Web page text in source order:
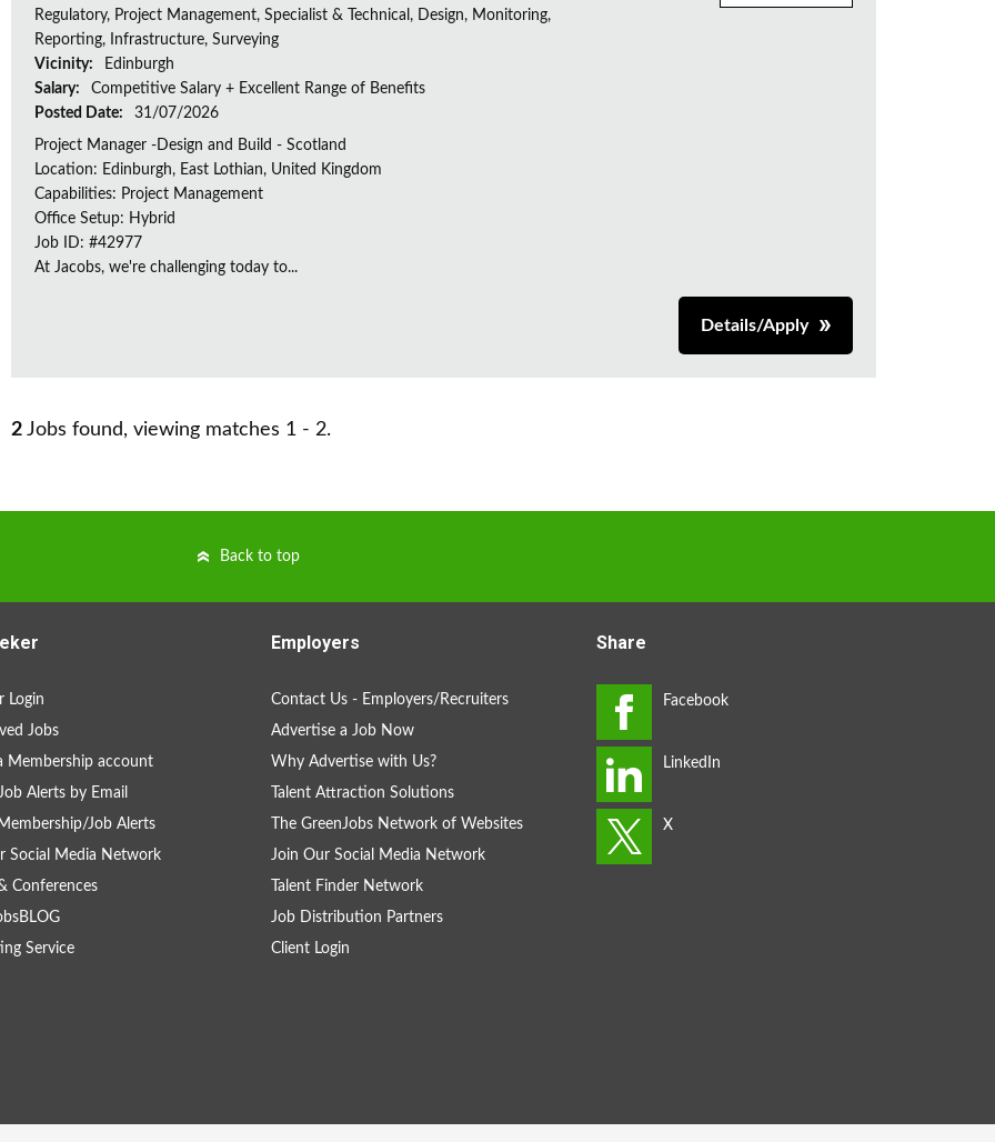
Regulatory, Project Management, Specialist & Technical, Design, Monitoring,
Reporting, Infrastructure, Surveying
Vicinity:
Edinburgh
Salary:
Competitive Salary + Excellent Range of Benefits
Posted Date:
31/07/2026
Project Manager -Design and Build - Scotland
Location: Edinburgh, East Lothian, United Kingdom
Capabilities: Project Management
Office Setup: Hybrid
Job ID: #42977
At Jacobs, we're challenging today to...
Details/Apply
2 Jobs found, viewing matches 1 - 2.
Back to top
Login
Jobs
Membership account
Alerts by Email
Job Alerts
Social Media Network
Conferences
Service
Employers
Contact Us - Employers/Recruiters
Advertise a Job Now
Why Advertise with Us?
Talent Attraction Solutions
The GreenJobs Network of Websites
Join Our Social Media Network
Talent Finder Network
Job Distribution Partners
Client Login
Share